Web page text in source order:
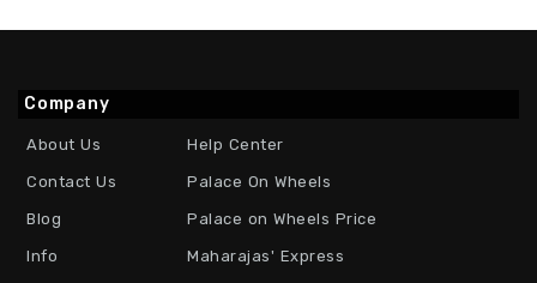
Company
About Us
Contact Us
Blog
Info
Help Center
Palace On Wheels
Palace on Wheels Price
Maharajas' Express